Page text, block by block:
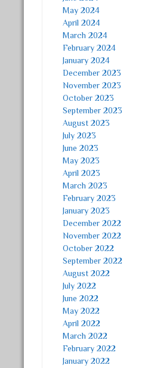
May 2024
April 2024
March 2024
February 2024
January 2024
December 2023
November 2023
October 2023
September 2023
August 2023
July 2023
June 2023
May 2023
April 2023
March 2023
February 2023
January 2023
December 2022
November 2022
October 2022
September 2022
August 2022
July 2022
June 2022
May 2022
April 2022
March 2022
February 2022
January 2022